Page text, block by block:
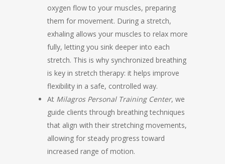
oxygen flow to your muscles, preparing
them for movement. During a stretch,
exhaling allows your muscles to relax more
fully, letting you sink deeper into each
stretch. This is why synchronized breathing
is key in stretch therapy: it helps improve
flexibility in a safe, controlled way.
At Milagros Personal Training Center, we
guide clients through breathing techniques
that align with their stretching movements,
allowing for steady progress toward
increased range of motion.